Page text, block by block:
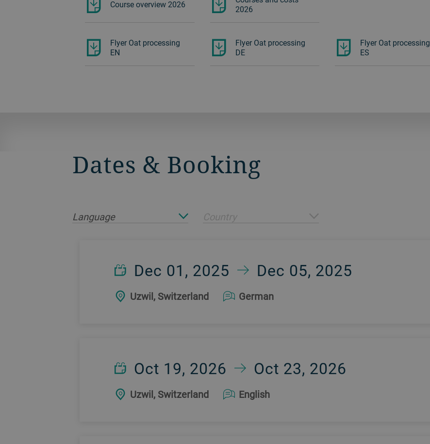
Course overview 2026
2026
Flyer Oat processing
EN
Flyer Oat processing
DE
Flyer Oat processing
ES
Dates & Booking
Language Country
Dec 01, 2025 Dec 05, 2025
Uzwil, Switzerland German
Oct 19, 2026 Oct 23, 2026
Uzwil, Switzerland English